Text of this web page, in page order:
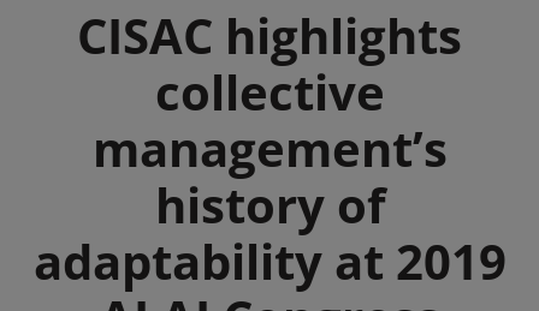
CISAC highlights
collective
management’s
history of
adaptability at 2019